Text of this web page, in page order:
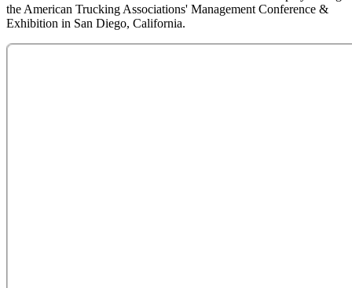
the American Trucking Associations' Management Conference &
Exhibition in San Diego, California.